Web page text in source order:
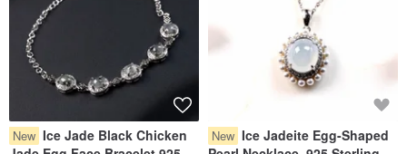
New Ice Jade Black Chicken
New Ice Jadeite Egg-Shaped